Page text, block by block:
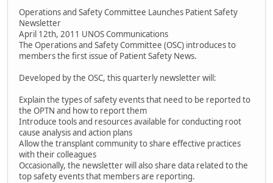
Operations and Safety Committee Launches Patient Safety
Newsletter
April 12th, 2011 UNOS Communications
The Operations and Safety Committee (OSC) introduces to
members the first issue of Patient Safety News.
Developed by the OSC, this quarterly newsletter will:
Explain the types of safety events that need to be reported to
the OPTN and how to report them
Introduce tools and resources available for conducting root
cause analysis and action plans
Allow the transplant community to share effective practices
with their colleagues
Occasionally, the newsletter will also share data related to the
top safety events that members are reporting.